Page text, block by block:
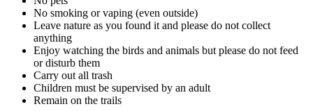
No smoking or vaping (even outside)
Leave nature as you found it and please do not collect
anything
Enjoy watching the birds and animals but please do not feed
or disturb them
Carry out all trash
Children must be supervised by an adult
Remain on the trails